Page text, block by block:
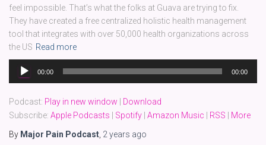
feel impossible. That’s what the folks at Guava are trying to fix.
They have created a free centralized holistic health management
tool that integrates with over 50,000 health organizations across
the US Read more
Audio
Player
00:00 00:00
Podcast: Play in new window
Download
Subscribe: Apple Podcasts Spotify Amazon Music RSS
More
By Major Pain Podcast 2 years ago